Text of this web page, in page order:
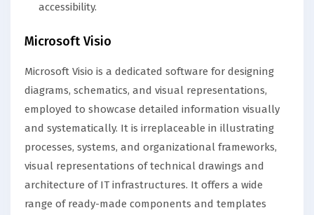
accessibility.
Microsoft Visio
Microsoft Visio is a dedicated software for designing
diagrams, schematics, and visual representations,
employed to showcase detailed information visually
and systematically. It is irreplaceable in illustrating
processes, systems, and organizational frameworks,
visual representations of technical drawings and
architecture of IT infrastructures. It offers a wide
range of ready-made components and templates